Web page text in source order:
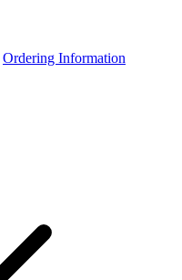
Ordering Information